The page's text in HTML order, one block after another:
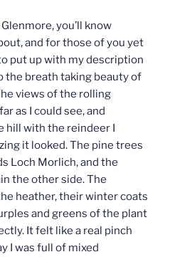
you’ll know
and for those of you yet
put up with my description
the breath taking beauty of
views of the rolling
as I could see, and
hill with the reindeer I
it looked. The pine trees
Loch Morlich, and the
the other side. The
heather, their winter coats
and greens of the plant
It felt like a real pinch
I was full of mixed